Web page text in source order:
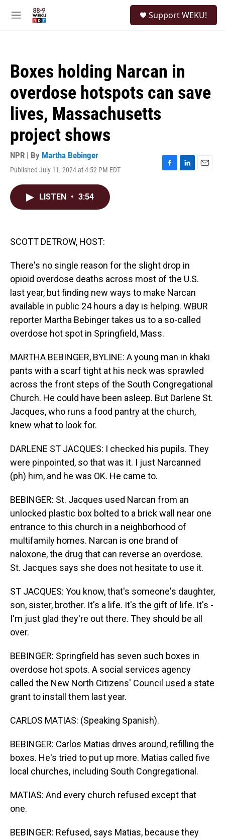
M
Support WEKU!
Boxes holding Narcan in
overdose hotspots can save
lives, Massachusetts
project shows
NPR | By Martha Bebinger
Published July 11, 2024 at 4:52 PM EDT
F
L
E
LISTEN • 3:54
SCOTT DETROW, HOST:
There's no single reason for the slight drop in
opioid overdose deaths across most of the U.S.
last year, but finding new ways to make Narcan
available in public 24 hours a day is helping. WBUR
reporter Martha Bebinger takes us to a so-called
overdose hot spot in Springfield, Mass.
MARTHA BEBINGER, BYLINE: A young man in khaki
pants with a scarf tight at his neck was sprawled
across the front steps of the South Congregational
Church. He could have been asleep. But Darlene St.
Jacques, who runs a food pantry at the church,
knew what to look for.
DARLENE ST JACQUES: I checked his pupils. They
were pinpointed, so that was it. I just Narcanned
(ph) him, and he was OK. He came to.
BEBINGER: St. Jacques used Narcan from an
unlocked plastic box bolted to a brick wall near one
entrance to this church in a neighborhood of
multifamily homes. Narcan is one brand of
naloxone, the drug that can reverse an overdose.
St. Jacques says she does not hesitate to use it.
ST JACQUES: You know, that's someone's daughter,
son, sister, brother. It's a life. It's the gift of life. It's -
I'm just glad they're out there. They should be all
over.
BEBINGER: Springfield has seven such boxes in
overdose hot spots. A social services agency
called the New North Citizens' Council used a state
grant to install them last year.
CARLOS MATIAS: (Speaking Spanish).
BEBINGER: Carlos Matias drives around, refilling the
boxes. He's tried to put up more. Matias called five
local churches, including South Congregational.
MATIAS: And every church refused except that
one.
BEBINGER: Refused, says Matias, because they